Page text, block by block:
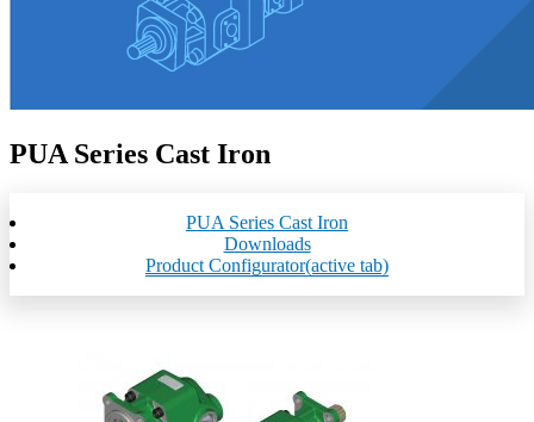
PUA Series Cast Iron
PUA Series Cast Iron
Downloads
Product Configurator(active tab)